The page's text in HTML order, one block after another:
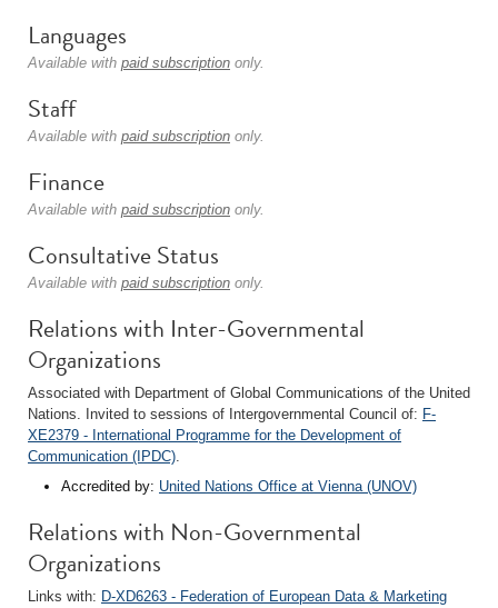
Languages
Available with paid subscription only.
Staff
Available with paid subscription only.
Finance
Available with paid subscription only.
Consultative Status
Available with paid subscription only.
Relations with Inter-Governmental
Organizations
Associated with Department of Global Communications of the United
Nations. Invited to sessions of Intergovernmental Council of: F-
XE2379 - International Programme for the Development of
Communication (IPDC).
Accredited by: United Nations Office at Vienna (UNOV)
Relations with Non-Governmental
Organizations
Links with: D-XD6263 - Federation of European Data & Marketing